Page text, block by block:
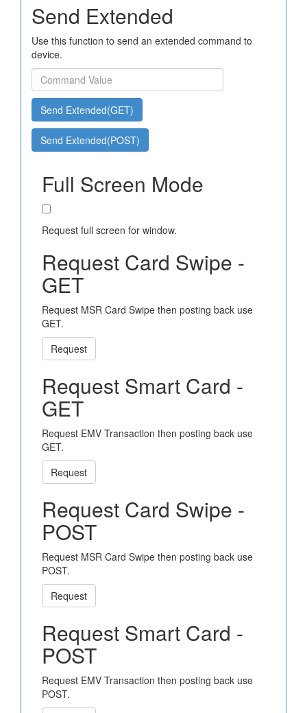
Send Extended
Use this function to send an extended command to
device.
Send Extended(GET)
Send Extended(POST)
Full Screen Mode
Request full screen for window.
Request Card Swipe -
GET
Request MSR Card Swipe then posting back use
GET.
Request
Request Smart Card -
GET
Request EMV Transaction then posting back use
GET.
Request
Request Card Swipe -
POST
Request MSR Card Swipe then posting back use
POST.
Request
Request Smart Card -
POST
Request EMV Transaction then posting back use
POST.